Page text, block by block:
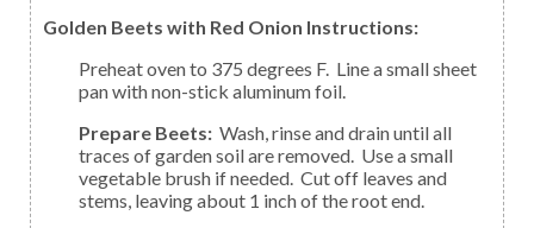
Golden Beets with Red Onion Instructions:
Preheat oven to 375 degrees F. Line a small sheet
pan with non-stick aluminum foil.
Prepare Beets: Wash, rinse and drain until all
traces of garden soil are removed. Use a small
vegetable brush if needed. Cut off leaves and
stems, leaving about 1 inch of the root end.